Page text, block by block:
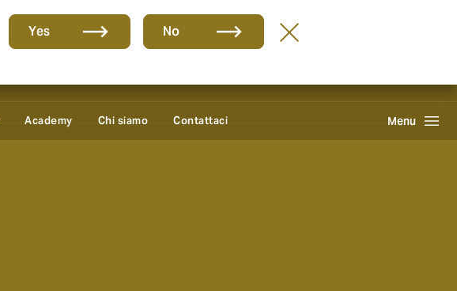
Yes No
Academy Chi siamo Contattaci Menu